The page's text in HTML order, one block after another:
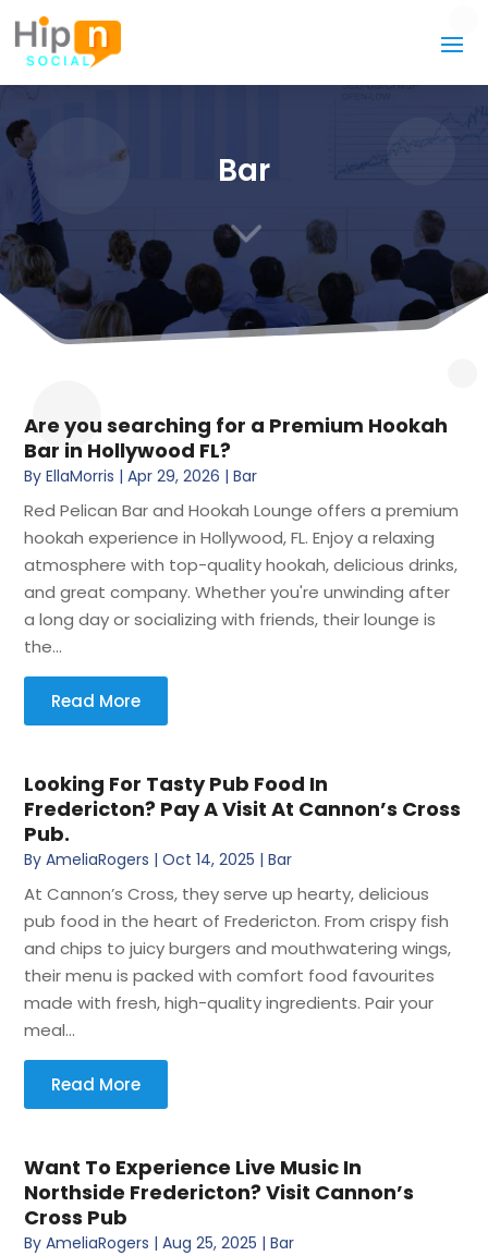
Bar
3
Are you searching for a Premium Hookah
Bar in Hollywood FL?
ByEllaMorris |Apr 29, 2026 |Bar
Red Pelican Bar and Hookah Lounge offers a premium
hookah experience in Hollywood, FL. Enjoy a relaxing
atmosphere with top-quality hookah, delicious drinks,
and great company. Whether you're unwinding after
a long day or socializing with friends, their lounge is
the...
Read More
Looking For Tasty Pub Food In
Fredericton? Pay A Visit At Cannon’s Cross
Pub.
ByAmeliaRogers |Oct 14, 2025 |Bar
At Cannon’s Cross, they serve up hearty, delicious
pub food in the heart of Fredericton. From crispy fish
and chips to juicy burgers and mouthwatering wings,
their menu is packed with comfort food favourites
made with fresh, high-quality ingredients. Pair your
meal...
Read More
Want To Experience Live Music In
Northside Fredericton? Visit Cannon’s
Cross Pub
ByAmeliaRogers |Aug 25, 2025 |Bar